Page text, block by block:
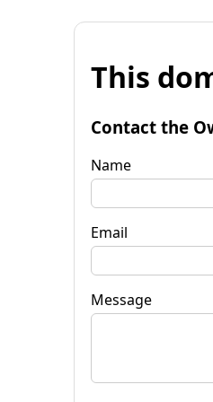
This
Contact the
Name
Email
Message